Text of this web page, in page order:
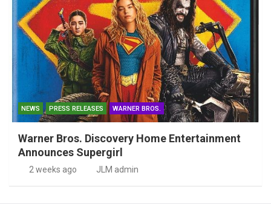
NEWS PRESS RELEASES WARNER BROS.
Warner Bros. Discovery Home Entertainment
Announces Supergirl
2 weeks ago JLM admin